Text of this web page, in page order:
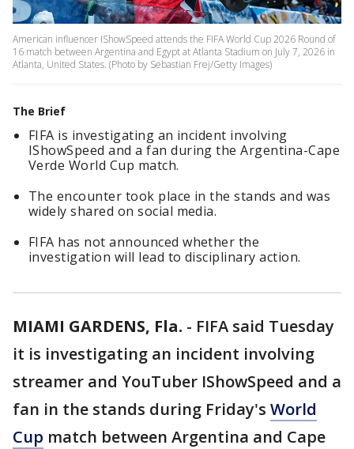
American influencer IShowSpeed attends the FIFA World Cup 2026 Round of
16 match between Argentina and Egypt at Atlanta Stadium on July 7, 2026 in
Atlanta, United States. (Photo by Sebastian Frej/Getty Images)
The Brief
FIFA is investigating an incident involving
IShowSpeed and a fan during the Argentina-Cape
Verde World Cup match.
The encounter took place in the stands and was
widely shared on social media.
FIFA has not announced whether the
investigation will lead to disciplinary action.
MIAMI GARDENS, Fla. - FIFA said Tuesday
it is investigating an incident involving
streamer and YouTuber IShowSpeed and a
fan in the stands during Friday's World
Cup match between Argentina and Cape